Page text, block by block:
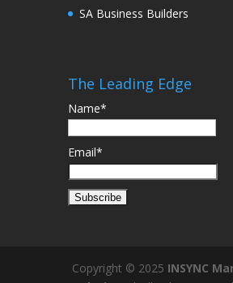
SA Business Builders
The Leading Edge
Name*
Email*
Copyright © 2025 INSYNC